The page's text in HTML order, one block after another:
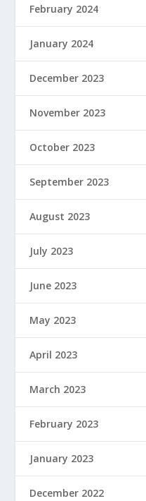
February 2024
January 2024
December 2023
November 2023
October 2023
September 2023
August 2023
July 2023
June 2023
May 2023
April 2023
March 2023
February 2023
January 2023
December 2022